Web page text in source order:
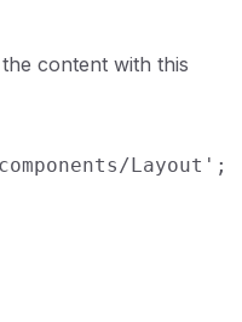
content with this
Layout';